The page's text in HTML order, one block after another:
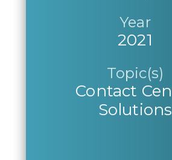
Year
2021
Topic(s)
Contact
Solutions